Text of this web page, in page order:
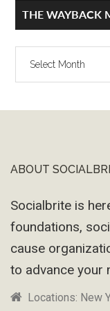
THE WAYBACK
The
Footer
ABOUT
Socialbrite is
foundations,
cause
to advance your
Locations: New